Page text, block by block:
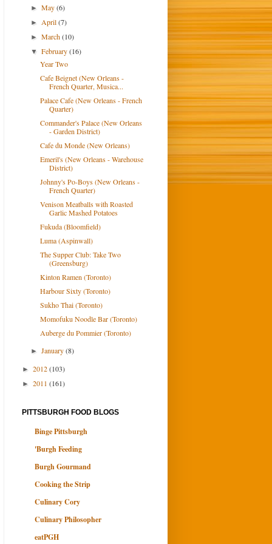
►May(6)
► April(7)
►March(10)
▼February(16)
Year Two
Cafe Beignet (New Orleans -
French Quarter, Musica...
Palace Cafe (New Orleans - French
Quarter)
Commander's Palace (New Orleans
- Garden District)
Cafe du Monde (New Orleans)
Emeril's (New Orleans - Warehouse
District)
Johnny's Po-Boys (New Orleans -
French Quarter)
Venison Meatballs with Roasted
Garlic Mashed Potatoes
Fukuda (Bloomfield)
Luma (Aspinwall)
The Supper Club: Take Two
(Greensburg)
Kinton Ramen (Toronto)
Harbour Sixty (Toronto)
Sukho Thai (Toronto)
Momofuku Noodle Bar (Toronto)
Auberge du Pommier (Toronto)
►January(8)
► 2012(103)
► 2011 (161)
PITTSBURGH FOOD BLOGS
Binge Pittsburgh
'Burgh Feeding
Burgh Gourmand
Cooking the Strip
Culinary Cory
Culinary Philosopher
eatPGH